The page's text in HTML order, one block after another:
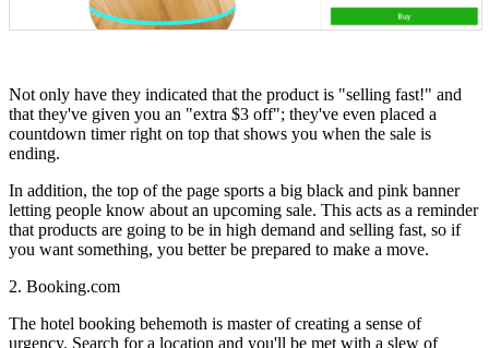
Not only have they indicated that the product is "selling fast!" and
that they've given you an "extra $3 off"; they've even placed a
countdown timer right on top that shows you when the sale is
ending.
In addition, the top of the page sports a big black and pink banner
letting people know about an upcoming sale. This acts as a reminder
that products are going to be in high demand and selling fast, so if
you want something, you better be prepared to make a move.
2. Booking.com
The hotel booking behemoth is master of creating a sense of
urgency. Search for a location and you'll be met with a slew of